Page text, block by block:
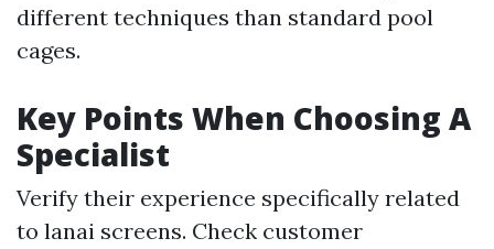
different techniques than standard pool
cages.
Key Points When Choosing A
Specialist
Verify their experience specifically related
to lanai screens. Check customer